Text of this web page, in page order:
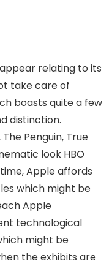
relating to its
take care of
boasts quite a few
distinction.
Penguin, True
look HBO
Apple affords
which might be
Apple
technological
might be
the exhibits are